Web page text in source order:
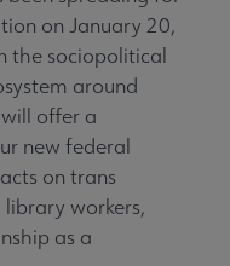
on January 20,
the sociopolitical
around
will offer a
new federal
on trans
library workers,
as a